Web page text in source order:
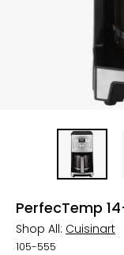
PerfecTemp
Shop All: Cuisinart
105-555